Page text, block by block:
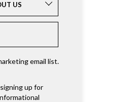
US
email list.
up for